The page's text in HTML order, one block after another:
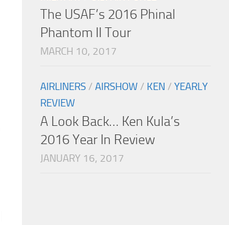
The USAF’s 2016 Phinal
Phantom II Tour
MARCH 10, 2017
AIRLINERS / AIRSHOW / KEN / YEARLY
REVIEW
A Look Back… Ken Kula’s
2016 Year In Review
JANUARY 16, 2017